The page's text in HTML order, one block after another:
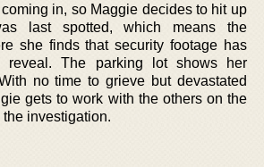
in, so Maggie decides to hit up
last spotted, which means the
she finds that security footage has
reveal. The parking lot shows her
no time to grieve but devastated
gets to work with the others on the
investigation.